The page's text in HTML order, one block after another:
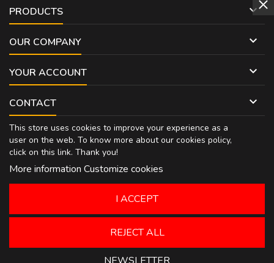
PRODUCTS 
OUR COMPANY 
YOUR ACCOUNT 
CONTACT 
This store uses cookies to improve your experience as a
user on the web. To know more about our cookies policy,
click on this link. Thank you!
More information Customize cookies
REJECT ALL
I ACCEPT